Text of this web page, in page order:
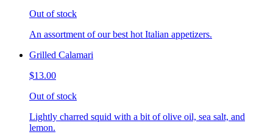
Out of stock
An assortment of our best hot Italian appetizers.
Grilled Calamari
$13.00
Out of stock
Lightly charred squid with a bit of olive oil, sea salt, and
lemon.